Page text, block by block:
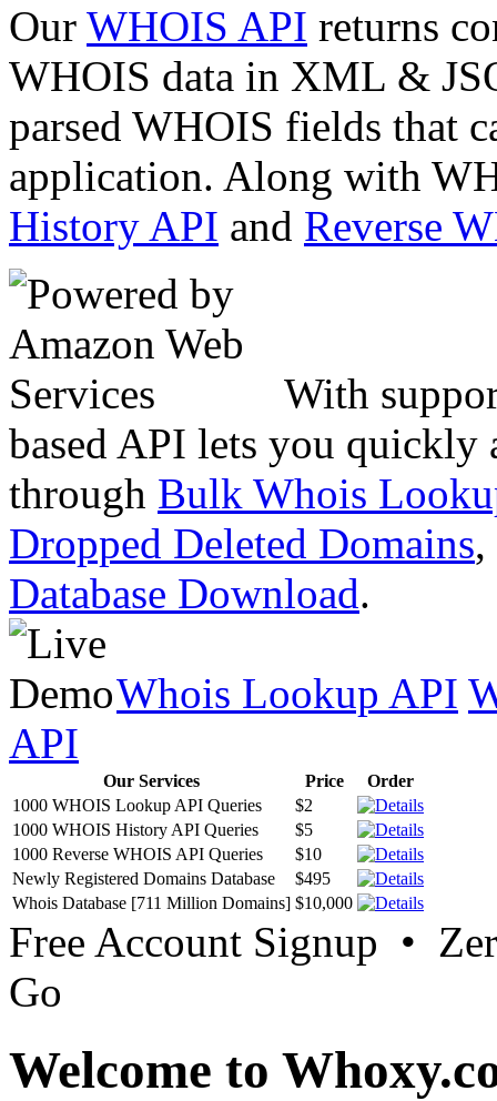
Our WHOIS API returns
WHOIS data in XML &
parsed WHOIS fields that
application. Along with
History API and Reverse
With
based API lets you quickly
through Bulk Whois
Dropped Deleted Domains,
Database Download.
Whois Lookup API
API
Our Services Price
Order
1000 WHOIS Lookup API Queries
$2
1000 WHOIS History API Queries
$5
1000 Reverse WHOIS API Queries
$10
Newly Registered Domains Database
$495
Whois Database [711 Million Domains] $10,000
Free Account Signup •
Go
Welcome to